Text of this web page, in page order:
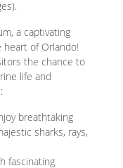
a captivating
of Orlando!
the chance to
life and
breathtaking
sharks, rays,
fascinating